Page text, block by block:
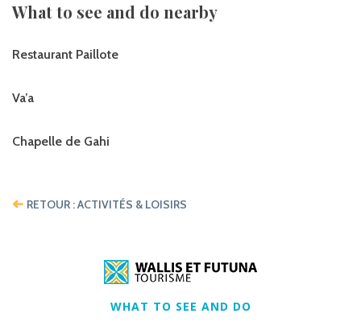
What to see and do nearby
Restaurant Paillote
Va’a
Chapelle de Gahi
RETOUR : ACTIVITÉS & LOISIRS
WHAT TO SEE AND DO